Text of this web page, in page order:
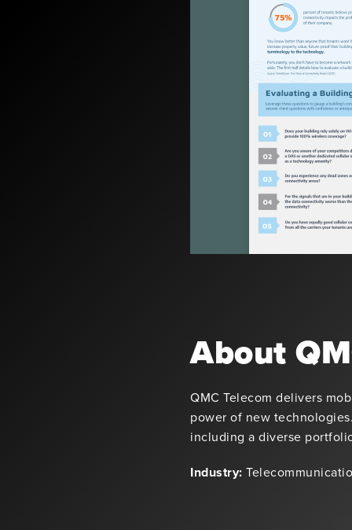
About
QMC Telecom delivers
power of new
including a diverse
Industry: